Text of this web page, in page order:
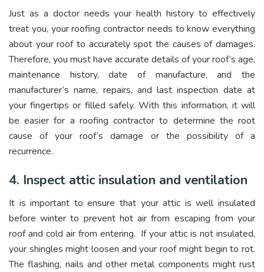
Just as a doctor needs your health history to effectively
treat you, your roofing contractor needs to know everything
about your roof to accurately spot the causes of damages.
Therefore, you must have accurate details of your roof’s age,
maintenance history, date of manufacture, and the
manufacturer’s name, repairs, and last inspection date at
your fingertips or filled safely. With this information, it will
be easier for a roofing contractor to determine the root
cause of your roof’s damage or the possibility of a
recurrence.
4. Inspect attic insulation and ventilation
It is important to ensure that your attic is well insulated
before winter to prevent hot air from escaping from your
roof and cold air from entering. If your attic is not insulated,
your shingles might loosen and your roof might begin to rot.
The flashing, nails and other metal components might rust